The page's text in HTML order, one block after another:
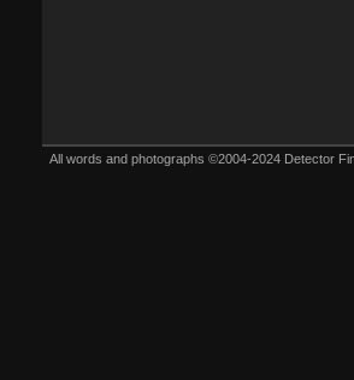
All words and photographs ©2004-2024 Detector